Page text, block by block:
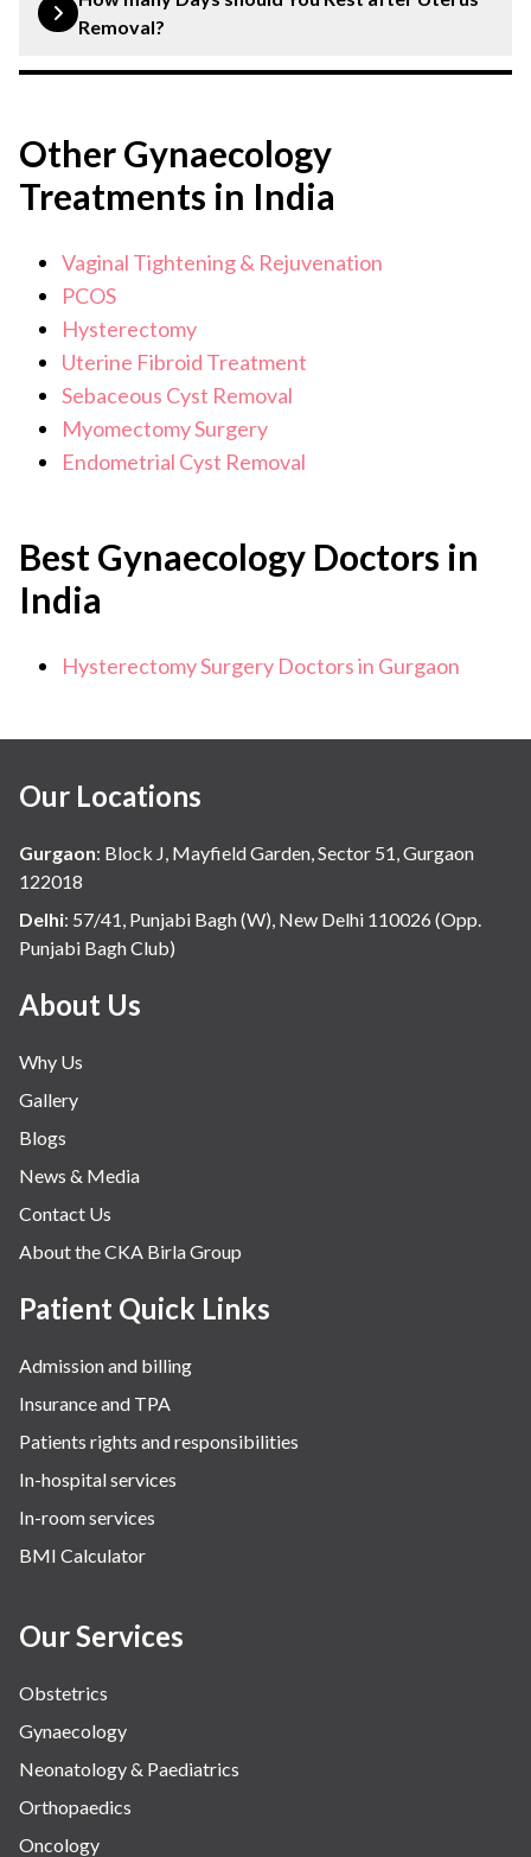
pregnant and may experience relief from certain
endometriosis. Discuss with your doctor about hormone
Removal?
surgery.
Other Gynaecology
Treatments in India
Vaginal Tightening & Rejuvenation
PCOS
Hysterectomy
Uterine Fibroid Treatment
Sebaceous Cyst Removal
Myomectomy Surgery
Endometrial Cyst Removal
Best Gynaecology Doctors in
India
Hysterectomy Surgery Doctors in Gurgaon
Our Locations
Gurgaon: Block J, Mayfield Garden, Sector 51, Gurgaon
122018
Delhi: 57/41, Punjabi Bagh (W), New Delhi 110026 (Opp.
Punjabi Bagh Club)
About Us
Why Us
Gallery
Blogs
News & Media
Contact Us
About the CKA Birla Group
Patient Quick Links
Admission and billing
Insurance and TPA
Patients rights and responsibilities
In-hospital services
In-room services
BMI Calculator
Our Services
Obstetrics
Gynaecology
Neonatology & Paediatrics
Orthopaedics
Oncology